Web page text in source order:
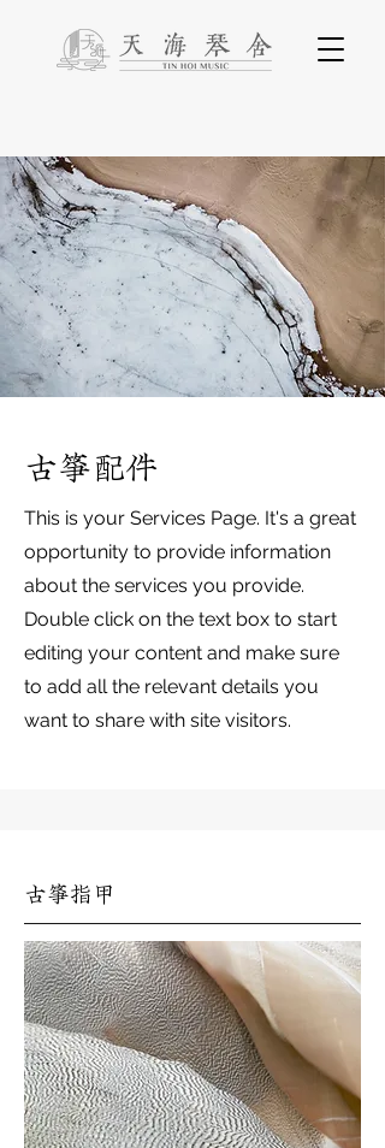
古箏配件
This is your Services Page. It's a great
opportunity to provide information
about the services you provide.
Double click on the text box to start
editing your content and make sure
to add all the relevant details you
want to share with site visitors.
古箏指甲